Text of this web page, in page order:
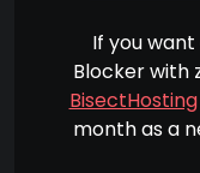
If you
Blocker with
BisectHosting
month as a